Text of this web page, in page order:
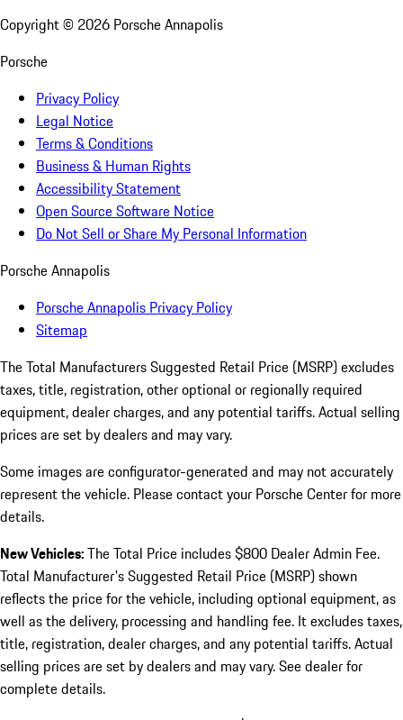
Copyright © 2026 Porsche Annapolis
Porsche
Privacy Policy
Legal Notice
Terms & Conditions
Business & Human Rights
Accessibility Statement
Open Source Software Notice
Do Not Sell or Share My Personal Information
Porsche Annapolis
Porsche Annapolis Privacy Policy
Sitemap
The Total Manufacturers Suggested Retail Price (MSRP) excludes
taxes, title, registration, other optional or regionally required
equipment, dealer charges, and any potential tariffs. Actual selling
prices are set by dealers and may vary.
Some images are configurator-generated and may not accurately
represent the vehicle. Please contact your Porsche Center for more
details.
New Vehicles:The Total Price includes $800 Dealer Admin Fee.
Total Manufacturer's Suggested Retail Price (MSRP) shown
reflects the price for the vehicle, including optional equipment, as
well as the delivery, processing and handling fee. It excludes taxes,
title, registration, dealer charges, and any potential tariffs. Actual
selling prices are set by dealers and may vary. See dealer for
complete details.